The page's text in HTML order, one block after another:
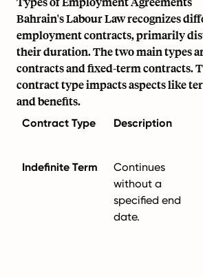
Bahrain's Labour Law recognizes
employment contracts, primarily
their duration. The two main types
contracts and fixed-term contracts.
contract type impacts aspects like
and benefits.
Contract Type Description
Indefinite Term
Continues
without a
specified end
date.